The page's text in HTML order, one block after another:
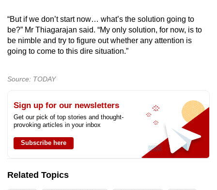
“But if we don’t start now… what’s the solution going to
be?” Mr Thiagarajan said. “My only solution, for now, is to
be nimble and try to figure out whether any attention is
going to come to this dire situation.”
Source: TODAY
Sign up for our newsletters
Get our pick of top stories and thought-
provoking articles in your inbox
Subscribe here
Related Topics